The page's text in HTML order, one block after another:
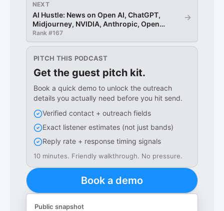
NEXT
AI Hustle: News on Open AI, ChatGPT,
Midjourney, NVIDIA, Anthropic, Open
Source LLMs
Rank #167
→
PITCH THIS PODCAST
Get the guest pitch kit.
Book a quick demo to unlock the outreach
details you actually need before you hit send.
Verified contact + outreach fields
Exact listener estimates (not just bands)
Reply rate + response timing signals
10 minutes. Friendly walkthrough. No pressure.
Book a demo
Public snapshot